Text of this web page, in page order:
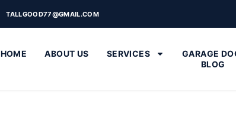
TALLGOOD77@GMAIL.COM
HOME ABOUT US SERVICES GARAGE
BLOG